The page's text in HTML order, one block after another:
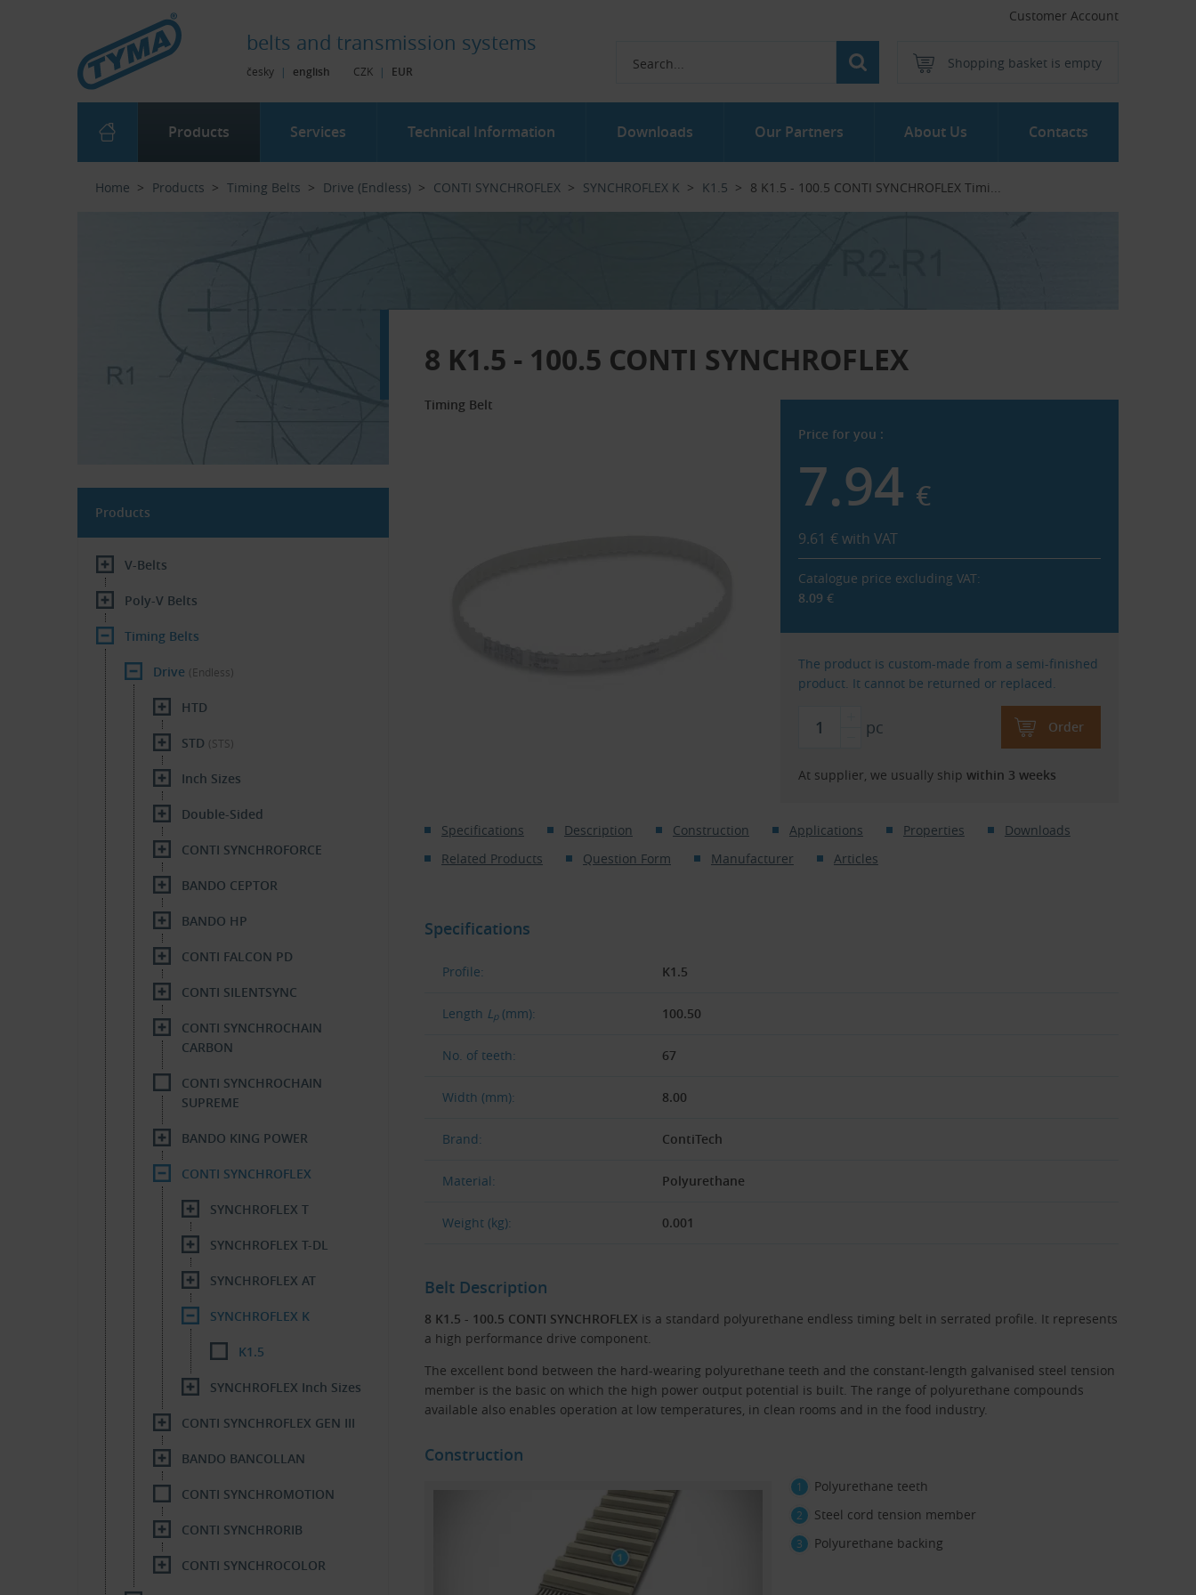
Customer Account
CZK | EUR
česky | english
belts and transmission systems
Shopping basket is empty
Home Products Timing Belts Drive (Endless) CONTI SYNCHROFLEX SYNCHROFLEX K K1.5 8 K1.5 - 100.5 CONTI SYNCHROFLEX Timi...‎
8 K1.5 - 100.5 CONTI SYNCHROFLEX
Timing Belt
Price for you :
7.94 €
9.61 €with VAT
Catalogue price excluding VAT:
8.09 €
The product is custom-made from a semi-finished
product. It cannot be returned or replaced.
pc Order
At supplier, we usually ship within 3 weeks
Specifications Description Construction Applications Properties
Downloads
Related Products
Question Form Manufacturer Articles
Specifications
Profile: K1.5
Length L p(mm): 100.50
No. of teeth: 67
Width (mm): 8.00
Brand: ContiTech
Material: Polyurethane
Weight (kg): 0.001
Belt Description
8 K1.5 - 100.5 CONTI SYNCHROFLEX is a standard polyurethane endless timing belt in serrated profile. It represents
a high performance drive component.
The excellent bond between the hard-wearing polyurethane teeth and the constant-length galvanised steel tension
member is the basic on which the high power output potential is built. The range of polyurethane compounds
available also enables operation at low temperatures, in clean rooms and in the food industry.
Construction
Polyurethane teeth
Steel cord tension member
Polyurethane backing
Products
V-Belts
Poly-V Belts
Timing Belts
Drive (Endless)
HTD
STD (STS)
Inch Sizes
Double-Sided
CONTI SYNCHROFORCE
BANDO CEPTOR
BANDO HP
CONTI FALCON PD
CONTI SILENTSYNC
CONTI SYNCHROCHAIN
CARBON
CONTI SYNCHROCHAIN
SUPREME
BANDO KING POWER
CONTI SYNCHROFLEX
SYNCHROFLEX T
SYNCHROFLEX T-DL
SYNCHROFLEX AT
SYNCHROFLEX K
K1.5
SYNCHROFLEX Inch Sizes
CONTI SYNCHROFLEX GEN III
BANDO BANCOLLAN
CONTI SYNCHROMOTION
CONTI SYNCHRORIB
CONTI SYNCHROCOLOR
Products Services Technical Information Downloads Our Partners About Us Contacts